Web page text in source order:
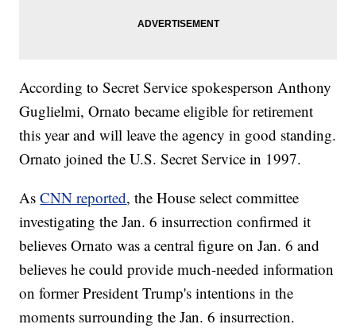
According to Secret Service spokesperson Anthony
Guglielmi, Ornato became eligible for retirement
this year and will leave the agency in good standing.
Ornato joined the U.S. Secret Service in 1997.
AsCNN reported, the House select committee
investigating the Jan. 6 insurrection confirmed it
believes Ornato was a central figure on Jan. 6 and
believes he could provide much-needed information
on former President Trump's intentions in the
moments surrounding the Jan. 6 insurrection.